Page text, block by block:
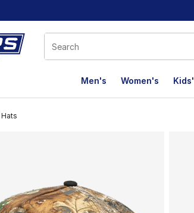
new window
Men's Women's Kids'
Hats